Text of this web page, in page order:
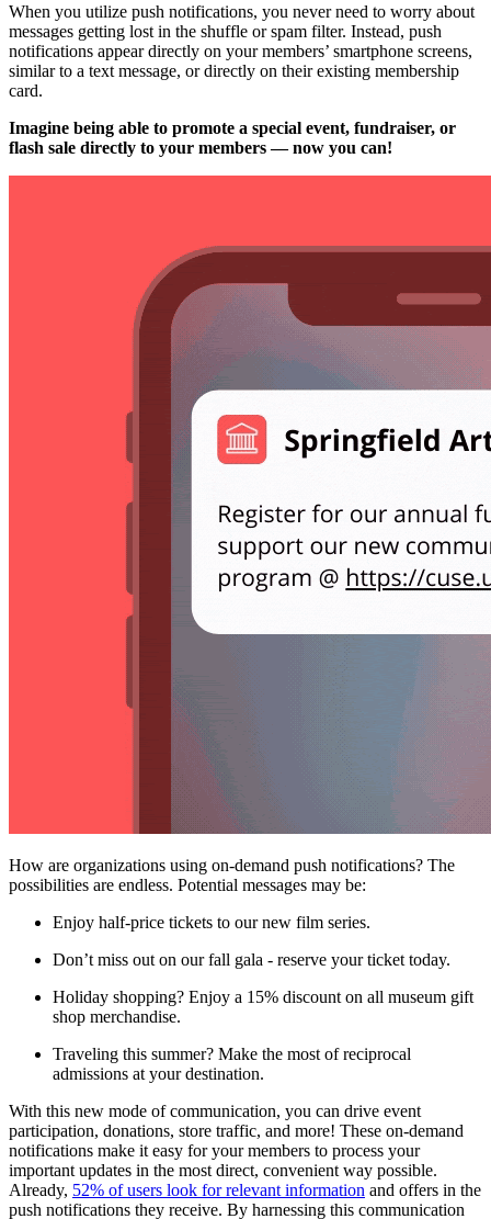
When you utilize push notifications, you never need to worry about
messages getting lost in the shuffle or spam filter. Instead, push
notifications appear directly on your members’ smartphone screens,
similar to a text message, or directly on their existing membership
card.
Imagine being able to promote a special event, fundraiser, or
flash sale directly to your members — now you can!
How are organizations using on-demand push notifications? The
possibilities are endless. Potential messages may be:
Enjoy half-price tickets to our new film series.
Don’t miss out on our fall gala - reserve your ticket today.
Holiday shopping? Enjoy a 15% discount on all museum gift
shop merchandise.
Traveling this summer? Make the most of reciprocal
admissions at your destination.
With this new mode of communication, you can drive event
participation, donations, store traffic, and more! These on-demand
notifications make it easy for your members to process your
important updates in the most direct, convenient way possible.
Already, 52% of users look for relevant information and offers in the
push notifications they receive. By harnessing this communication